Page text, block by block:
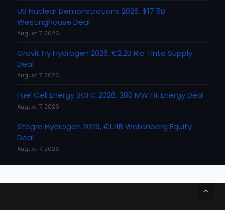
US Nuclear Demonstrations 2026, $17.5B
Westinghouse Deal
August 7, 2026
Gravit Hy Hydrogen 2026, €2.2B Rio Tinto Supply
Deal
August 7, 2026
Fuel Cell Energy SOFC 2026, 380 MW Fit Energy Deal
August 7, 2026
Stegra Hydrogen 2026, €1.4B Wallenberg Equity
Deal
August 7, 2026